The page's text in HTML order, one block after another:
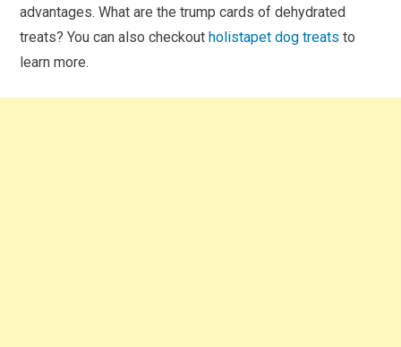
advantages. What are the trump cards of dehydrated
treats? You can also checkoutholistapet dog treats to
learn more.